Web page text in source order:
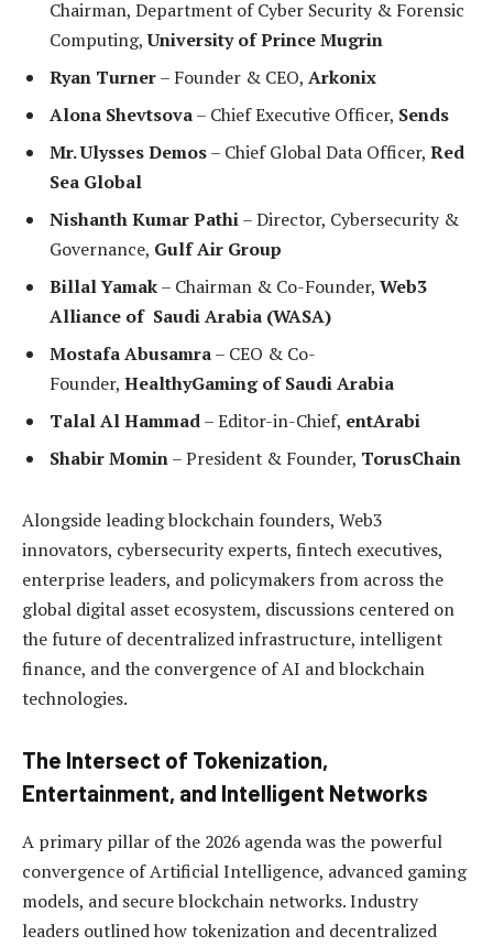
Chairman, Department of Cyber Security & Forensic
Computing,University of Prince Mugrin
Ryan Turner– Founder & CEO, Arkonix
Alona Shevtsova– Chief Executive Officer, Sends
Mr. Ulysses Demos– Chief Global Data Officer, Red
Sea Global
Nishanth Kumar Pathi– Director, Cybersecurity &
Governance, Gulf Air Group
Billal Yamak– Chairman & Co-Founder, Web3
Alliance of Saudi Arabia (WASA)
Mostafa Abusamra– CEO & Co-
Founder, HealthyGaming of Saudi Arabia
Talal Al Hammad– Editor-in-Chief, entArabi
Shabir Momin– President & Founder, TorusChain
Alongside leading blockchain founders, Web3
innovators, cybersecurity experts, fintech executives,
enterprise leaders, and policymakers from across the
global digital asset ecosystem, discussions centered on
the future of decentralized infrastructure, intelligent
finance, and the convergence of AI and blockchain
technologies.
The Intersect of Tokenization,
Entertainment, and Intelligent Networks
A primary pillar of the 2026 agenda was the powerful
convergence of Artificial Intelligence, advanced gaming
models, and secure blockchain networks. Industry
leaders outlined how tokenization and decentralized